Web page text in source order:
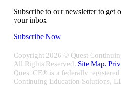
Subscribe to our newsletter to get
your inbox
Subscribe Now
Copyright 2026 © Quest
All Rights Reserved. Site Map.
Quest CE® is a federally
Continuing Education Solutions,